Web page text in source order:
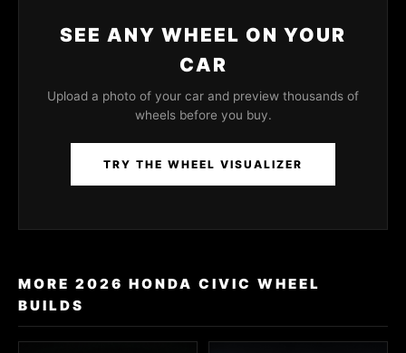
SEE ANY WHEEL ON YOUR
CAR
Upload a photo of your car and preview thousands of
wheels before you buy.
TRY THE WHEEL VISUALIZER
MORE 2026 HONDA CIVIC WHEEL
BUILDS